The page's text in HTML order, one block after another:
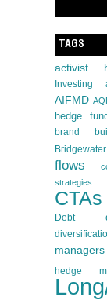
TAGS
activist
Investing
AIFMD
hedge
brand
flows
strategies
CTAs
Debt
managers
hedge